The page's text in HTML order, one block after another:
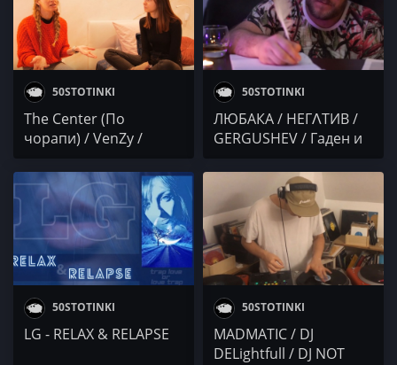
50STOTINKI
The Center (По
чорапи) / VenZy /
DELightfull
50STOTINKI
ЛЮБАКА / НЕГɅТИВ /
GERGUSHEV / Гаден и
50STOTINKI
LG - RELAX & RELAPSE
50STOTINKI
MADMATIC / DJ
DELightfull / DJ NOT